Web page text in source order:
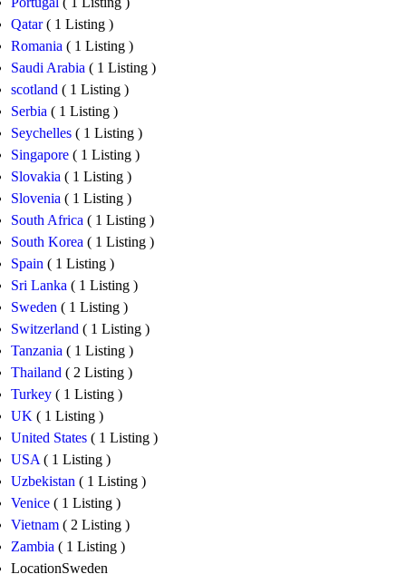
Qatar( 1 Listing )
Romania ( 1 Listing )
Saudi Arabia ( 1 Listing )
scotland ( 1 Listing )
Serbia ( 1 Listing )
Seychelles ( 1 Listing )
Singapore ( 1 Listing )
Slovakia ( 1 Listing )
Slovenia ( 1 Listing )
South Africa ( 1 Listing )
South Korea ( 1 Listing )
Spain ( 1 Listing )
Sri Lanka ( 1 Listing )
Sweden ( 1 Listing )
Switzerland ( 1 Listing )
Tanzania ( 1 Listing )
Thailand ( 2 Listing )
Turkey ( 1 Listing )
UK ( 1 Listing )
United States ( 1 Listing )
USA ( 1 Listing )
Uzbekistan ( 1 Listing )
Venice ( 1 Listing )
Vietnam ( 2 Listing )
Zambia ( 1 Listing )
LocationSweden